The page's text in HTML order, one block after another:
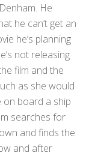
He
he can’t get an
he’s planning
not releasing
film and the
as she would
on board a ship
searches for
and finds the
and after